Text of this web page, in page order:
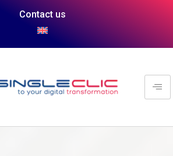
Contact us